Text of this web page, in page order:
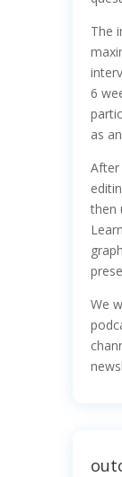
The
6
as
After
then
We